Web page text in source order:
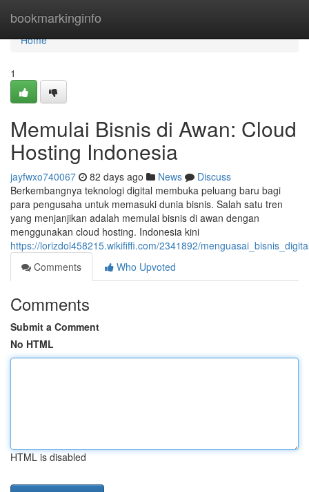
bookmarkinginfo
Home
Home
1
Memulai Bisnis di Awan: Cloud
Hosting Indonesia
jayfwxo740067 82 days ago News
Discuss
Berkembangnya teknologi digital membuka peluang baru bagi
para pengusaha untuk memasuki dunia bisnis. Salah satu tren
yang menjanjikan adalah memulai bisnis di awan dengan
menggunakan cloud hosting. Indonesia kini
https://lorizdol458215.wikififfi.com/2341892/
Comments
Who Upvoted
Comments
Submit a Comment
No HTML
HTML is disabled